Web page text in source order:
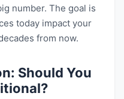
number. The goal is
today impact your
from now.
Should You